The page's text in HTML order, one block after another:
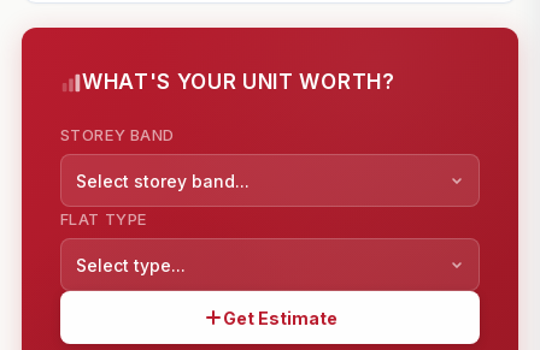
WHAT'S YOUR UNIT WORTH?
STOREY BAND
Select storey band...
FLAT TYPE
Select type...
Get Estimate